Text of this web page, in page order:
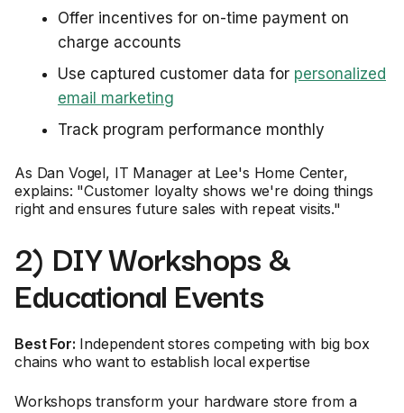
Offer incentives for on-time payment on
charge accounts
Use captured customer data for personalized
email marketing
Track program performance monthly
As Dan Vogel, IT Manager at Lee's Home Center,
explains: "Customer loyalty shows we're doing things
right and ensures future sales with repeat visits."
2) DIY Workshops &
Educational Events
Best For: Independent stores competing with big box
chains who want to establish local expertise
Workshops transform your hardware store from a